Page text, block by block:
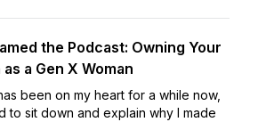
the Podcast: Owning Your
a Gen X Woman
been on my heart for a while now,
to sit down and explain why I made